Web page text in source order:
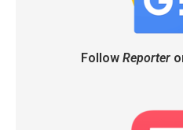
Follow Reporter